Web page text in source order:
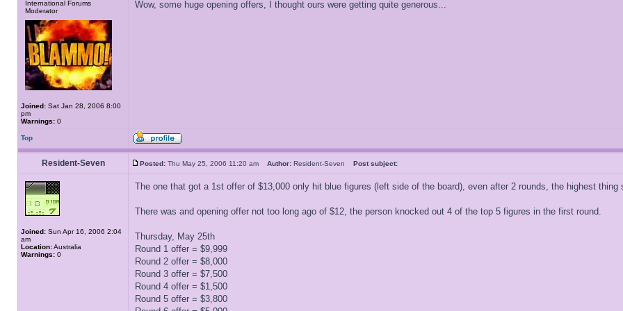
International Forums
Moderator
Joined: Sat Jan 28, 2006 8:00
pm
Warnings: 0
Wow, some huge opening offers, I thought ours were getting quite generous...
Top
Resident-Seven Posted: Thu May 25, 2006 11:20 am Author: Resident-Seven Post subject:
Joined: Sun Apr 16, 2006 2:04
am
Location:Australia
Warnings: 0
The one that got a 1st offer of $13,000 only hit blue figures (left side of the board), even after 2 rounds, the highest thing
There was and opening offer not too long ago of $12, the person knocked out 4 of the top 5 figures in the first round.
Thursday, May 25th
Round 1 offer = $9,999
Round 2 offer = $8,000
Round 3 offer = $7,500
Round 4 offer = $1,500
Round 5 offer = $3,800